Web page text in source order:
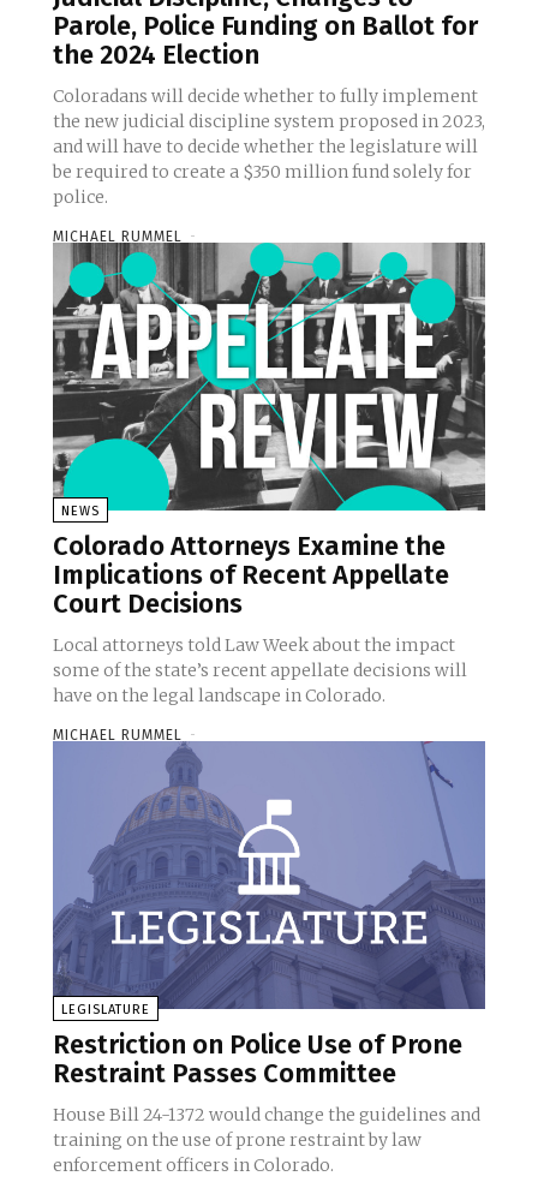
Parole, Police Funding on Ballot for
the 2024 Election
Coloradans will decide whether to fully implement
the new judicial discipline system proposed in 2023,
and will have to decide whether the legislature will
be required to create a $350 million fund solely for
police.
MICHAEL RUMMEL -
NEWS
Colorado Attorneys Examine the
Implications of Recent Appellate
Court Decisions
Local attorneys told Law Week about the impact
some of the state’s recent appellate decisions will
have on the legal landscape in Colorado.
MICHAEL RUMMEL -
LEGISLATURE
Restriction on Police Use of Prone
Restraint Passes Committee
House Bill 24-1372 would change the guidelines and
training on the use of prone restraint by law
enforcement officers in Colorado.